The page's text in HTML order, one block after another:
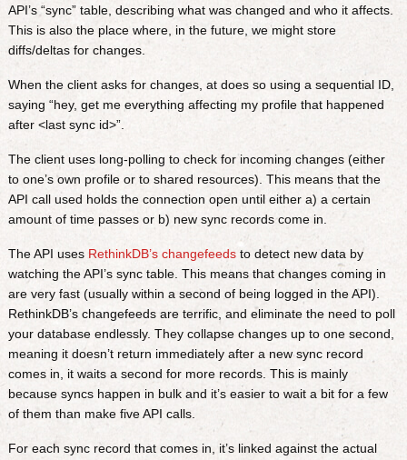
API’s “sync” table, describing what was changed and who it affects.
This is also the place where, in the future, we might store
diffs/deltas for changes.
When the client asks for changes, at does so using a sequential ID,
saying “hey, get me everything affecting my profile that happened
after <last sync id>”.
The client uses long-polling to check for incoming changes (either
to one’s own profile or to shared resources). This means that the
API call used holds the connection open until either a) a certain
amount of time passes or b) new sync records come in.
The API uses RethinkDB’s changefeedsto detect new data by
watching the API’s sync table. This means that changes coming in
are very fast (usually within a second of being logged in the API).
RethinkDB’s changefeeds are terrific, and eliminate the need to poll
your database endlessly. They collapse changes up to one second,
meaning it doesn’t return immediately after a new sync record
comes in, it waits a second for more records. This is mainly
because syncs happen in bulk and it’s easier to wait a bit for a few
of them than make five API calls.
For each sync record that comes in, it’s linked against the actual